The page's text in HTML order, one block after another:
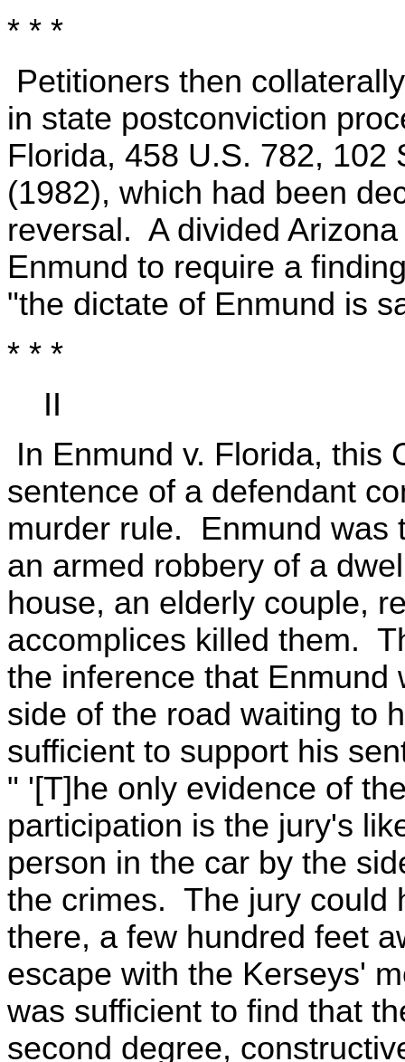
* * *
Petitioners then
in state postconviction
Florida, 458 U.S. 782, 102
(1982), which had been
reversal. A divided
Enmund to require a
"the dictate of Enmund is
* * *
II
In Enmund v. Florida, this
sentence of a defendant
murder rule. Enmund was
an armed robbery of a
house, an elderly couple,
accomplices killed them.
the inference that Enmund
side of the road waiting to
sufficient to support his
" '[T]he only evidence of
participation is the jury's
person in the car by the
the crimes. The jury could
there, a few hundred feet
escape with the Kerseys'
was sufficient to find that
second degree,